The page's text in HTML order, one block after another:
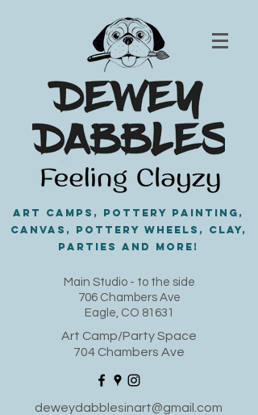
Art Camps, Pottery painting,
Canvas, Pottery Wheels, Clay,
PARTIES and MORE!
​Main Studio - to the side
706 Chambers Ave
Eagle, CO 81631
Art Camp/Party Space
704 Chambers Ave
deweydabblesinart@gmail.com